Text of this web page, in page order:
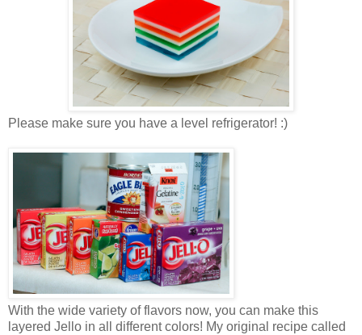
Please make sure you have a level refrigerator! :)
With the wide variety of flavors now, you can make this
layered Jello in all different colors! My original recipe called